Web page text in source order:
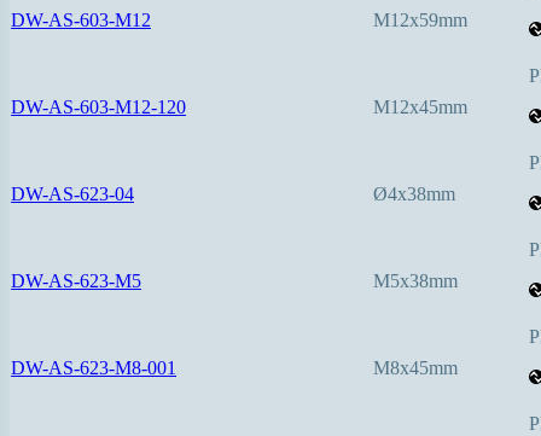
DW-AS-603-M12 M12x59mm
DW-AS-603-M12-120 M12x45mm
DW-AS-623-04 Ø4x38mm
DW-AS-623-M5 M5x38mm
DW-AS-623-M8-001 M8x45mm